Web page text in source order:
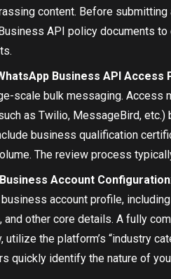
content. Before
API policy documents
Business API Access
scale bulk messaging. Access
as Twilio, MessageBird, etc.)
business qualification
The review process
Account Configuration
account profile,
and other core details. A fully
utilize the platform’s “industry
quickly identify the nature of